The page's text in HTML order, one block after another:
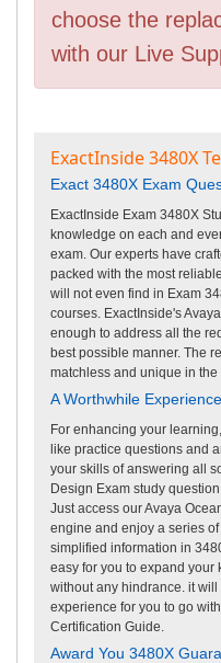
choose the
with our Live
ExactInside 3480X
Exact 3480X Exam
ExactInside Exam 3480X
knowledge on each and
exam. Our experts have
packed with the most
will not even find in Exam
courses. ExactInside's
enough to address all the
best possible manner. The
matchless and unique in the
A Worthwhile
For enhancing your
like practice questions and
your skills of answering all
Design Exam study
Just access our Avaya
engine and enjoy a series
simplified information in
easy for you to expand
without any hindrance. it
experience for you to go
Certification Guide.
Award You 3480X